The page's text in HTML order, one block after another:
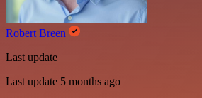
Robert Breen
Last update
Last update 5 months ago